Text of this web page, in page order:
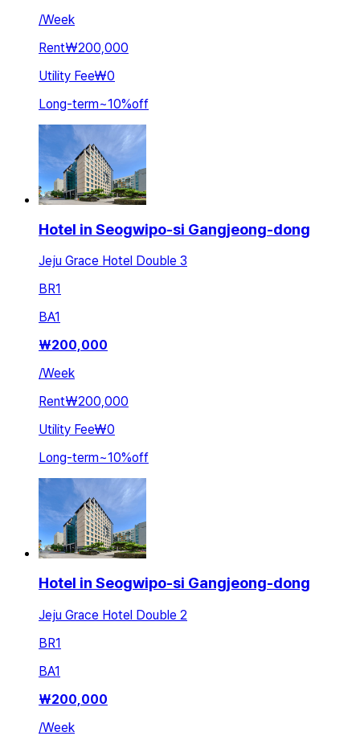
/Week
Rent₩200,000
Utility Fee₩0
Long-term~10%off
Hotel in Seogwipo-si Gangjeong-dong
Jeju Grace Hotel Double 3
BR1
BA1
₩200,000
/Week
Rent₩200,000
Utility Fee₩0
Long-term~10%off
Hotel in Seogwipo-si Gangjeong-dong
Jeju Grace Hotel Double 2
BR1
BA1
₩200,000
/Week